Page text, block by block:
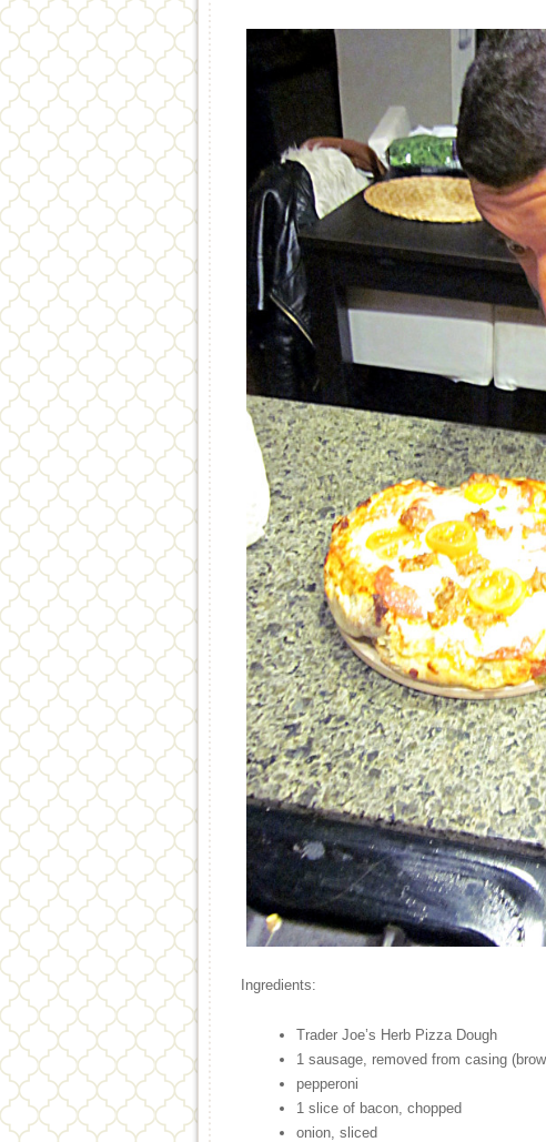
Ingredients:
Trader Joe’s Herb Pizza Dough
1 sausage, removed from casing
pepperoni
1 slice of bacon, chopped
onion, sliced